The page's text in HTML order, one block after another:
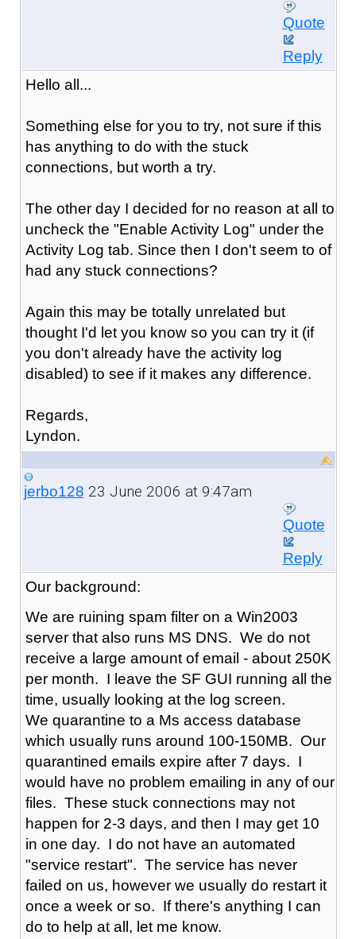
Quote
Reply
Hello all...
Something else for you to try, not sure if this
has anything to do with the stuck
connections, but worth a try.
The other day I decided for no reason at all to
uncheck the "Enable Activity Log" under the
Activity Log tab. Since then I don't seem to of
had any stuck connections?
Again this may be totally unrelated but
thought I'd let you know so you can try it (if
you don't already have the activity log
disabled) to see if it makes any difference.
Regards,
Lyndon.
jerbo128 23 June 2006 at 9:47am
Quote
Reply
Our background:
We are ruining spam filter on a Win2003
server that also runs MS DNS. We do not
receive a large amount of email - about 250K
per month. I leave the SF GUI running all the
time, usually looking at the log screen.
We quarantine to a Ms access database
which usually runs around 100-150MB. Our
quarantined emails expire after 7 days. I
would have no problem emailing in any of our
files. These stuck connections may not
happen for 2-3 days, and then I may get 10
in one day. I do not have an automated
"service restart". The service has never
failed on us, however we usually do restart it
once a week or so. If there's anything I can
do to help at all, let me know.